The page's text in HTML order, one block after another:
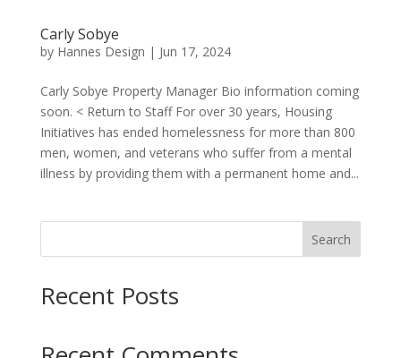
Carly Sobye
by Hannes Design | Jun 17, 2024
Carly Sobye Property Manager Bio information coming
soon. < Return to Staff For over 30 years, Housing
Initiatives has ended homelessness for more than 800
men, women, and veterans who suffer from a mental
illness by providing them with a permanent home and...
Search
Recent Posts